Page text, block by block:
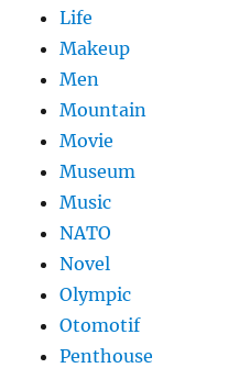
Life
Makeup
Men
Mountain
Movie
Museum
Music
NATO
Novel
Olympic
Otomotif
Penthouse